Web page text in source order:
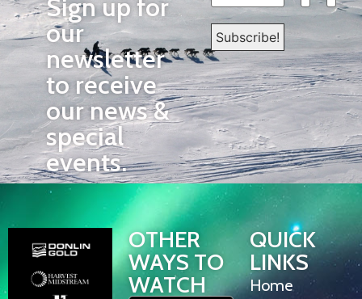
Sign up for
our
newsletter
to receive
our news &
special
events.
OTHER
WAYS TO
WATCH
QUICK
LINKS
Home